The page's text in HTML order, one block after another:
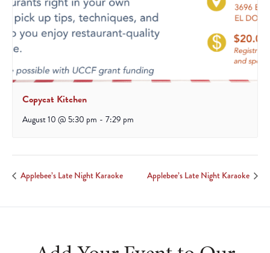
Copycat Kitchen
August 10 @ 5:30 pm - 7:29 pm
Applebee’s Late Night Karaoke Applebee’s Late Night Karaoke